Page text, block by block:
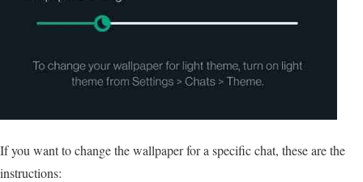
If you want to change the wallpaper for a specific chat, these are the
instructions: